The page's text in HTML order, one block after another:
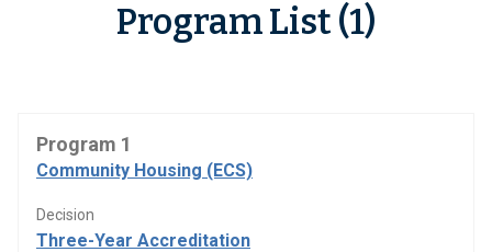
Program List (1)
Program 1
Community Housing (ECS)
Decision
Three-Year Accreditation